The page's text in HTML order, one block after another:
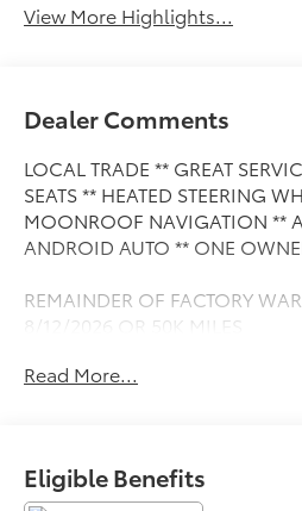
View More Highlights...
Dealer Comments
LOCAL TRADE ** GREAT
SEATS ** HEATED STEERING
MOONROOF NAVIGATION **
ANDROID AUTO ** ONE
REMAINDER OF FACTORY
8/12/2026 OR 50K MILES
This Vehicle is FLOW
3-day money back guarantee.
Read More...
Eligible Benefits